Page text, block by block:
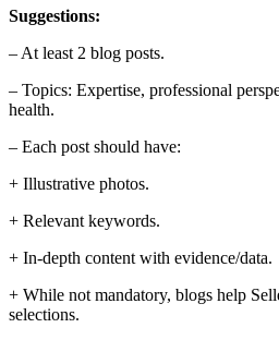
Suggestions:
– At least 2 blog posts.
– Topics: Expertise, professional
health.
– Each post should have:
+ Illustrative photos.
+ Relevant keywords.
+ In-depth content with evidence/data.
+ While not mandatory, blogs help
selections.